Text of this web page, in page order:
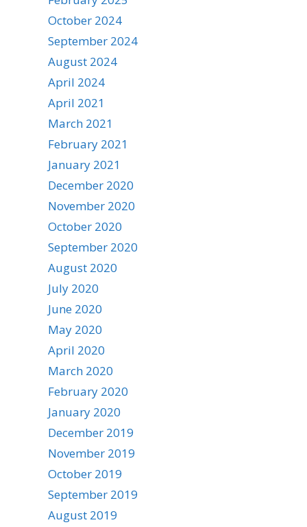
October 2024
September 2024
August 2024
April 2024
April 2021
March 2021
February 2021
January 2021
December 2020
November 2020
October 2020
September 2020
August 2020
July 2020
June 2020
May 2020
April 2020
March 2020
February 2020
January 2020
December 2019
November 2019
October 2019
September 2019
August 2019